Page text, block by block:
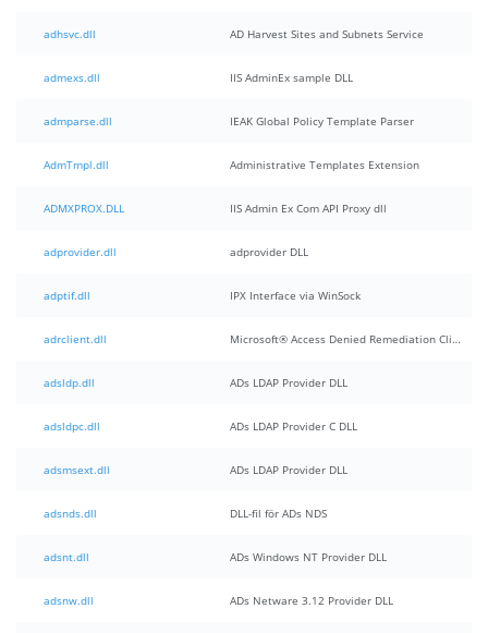
adhsvc.dll AD Harvest Sites and Subnets Service
admexs.dll IIS AdminEx sample DLL
admparse.dll IEAK Global Policy Template Parser
AdmTmpl.dll Administrative Templates Extension
ADMXPROX.DLL IIS Admin Ex Com API Proxy dll
adprovider.dll adprovider DLL
adptif.dll IPX Interface via WinSock
adrclient.dll Microsoft® Access Denied Remediation Client
adsldp.dll ADs LDAP Provider DLL
adsldpc.dll ADs LDAP Provider C DLL
adsmsext.dll ADs LDAP Provider DLL
adsnds.dll DLL-fil för ADs NDS
adsnt.dll ADs Windows NT Provider DLL
adsnw.dll ADs Netware 3.12 Provider DLL